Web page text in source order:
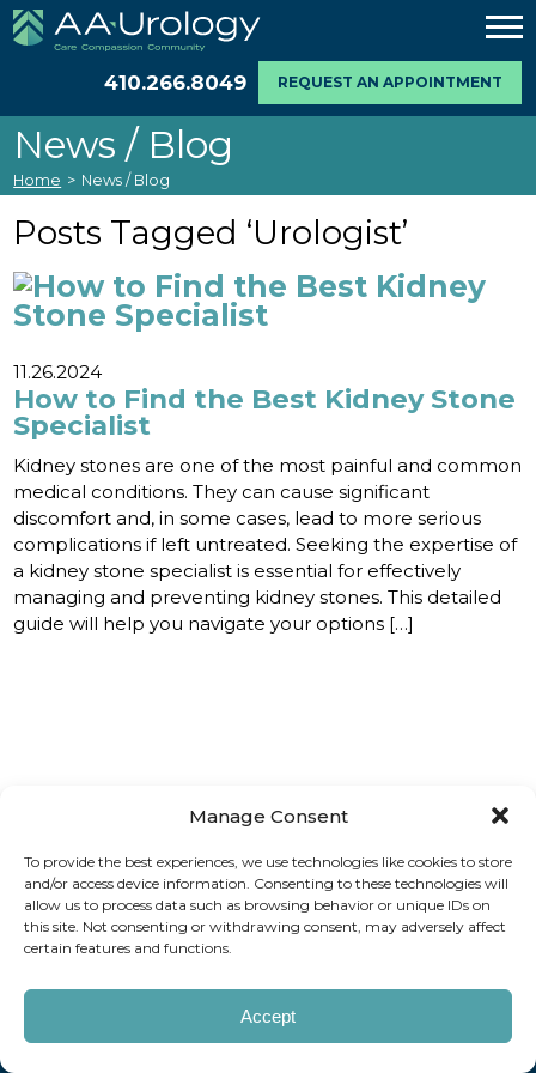
Manage Consent
To provide the best experiences, we use technologies like cookies to store
and/or access device information. Consenting to these technologies will
allow us to process data such as browsing behavior or unique IDs on
this site. Not consenting or withdrawing consent, may adversely affect
certain features and functions.
Accept
410.266.8049 REQUEST AN APPOINTMENT
News / Blog
Home > News / Blog
Posts Tagged ‘Urologist’
11.26.2024
How to Find the Best Kidney Stone
Specialist
Kidney stones are one of the most painful and common
medical conditions. They can cause significant
discomfort and, in some cases, lead to more serious
complications if left untreated. Seeking the expertise of
a kidney stone specialist is essential for effectively
managing and preventing kidney stones. This detailed
guide will help you navigate your options […]
How can we help you?
REQUEST AN APPOINTMENT
Copyright © 2026 AAUrology
Notice of Privacy Practices